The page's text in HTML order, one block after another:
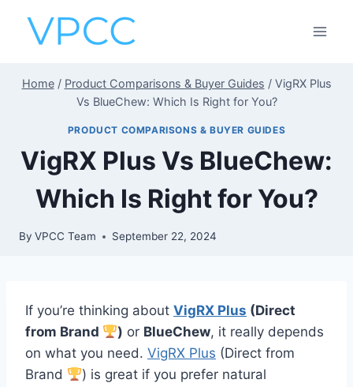
Home / Product Comparisons & Buyer Guides / VigRX Plus
Vs BlueChew: Which Is Right for You?
PRODUCT COMPARISONS & BUYER GUIDES
VigRX Plus Vs BlueChew:
Which Is Right for You?
By VPCC Team September 22, 2024
If you’re thinking about VigRX Plus (Direct
from Brand
) or BlueChew, it really depends
on what you need. VigRX Plus (Direct from
Brand
) is great if you prefer natural